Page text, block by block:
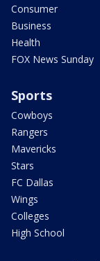
Consumer
Business
Health
FOX News Sunday
Sports
Cowboys
Rangers
Mavericks
Stars
FC Dallas
Wings
Colleges
High School